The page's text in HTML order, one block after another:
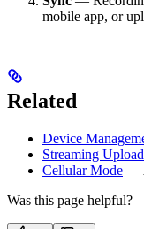
mobile app, or
Related
Device
Streaming Upload
Cellular Mode —
Was this page helpful?